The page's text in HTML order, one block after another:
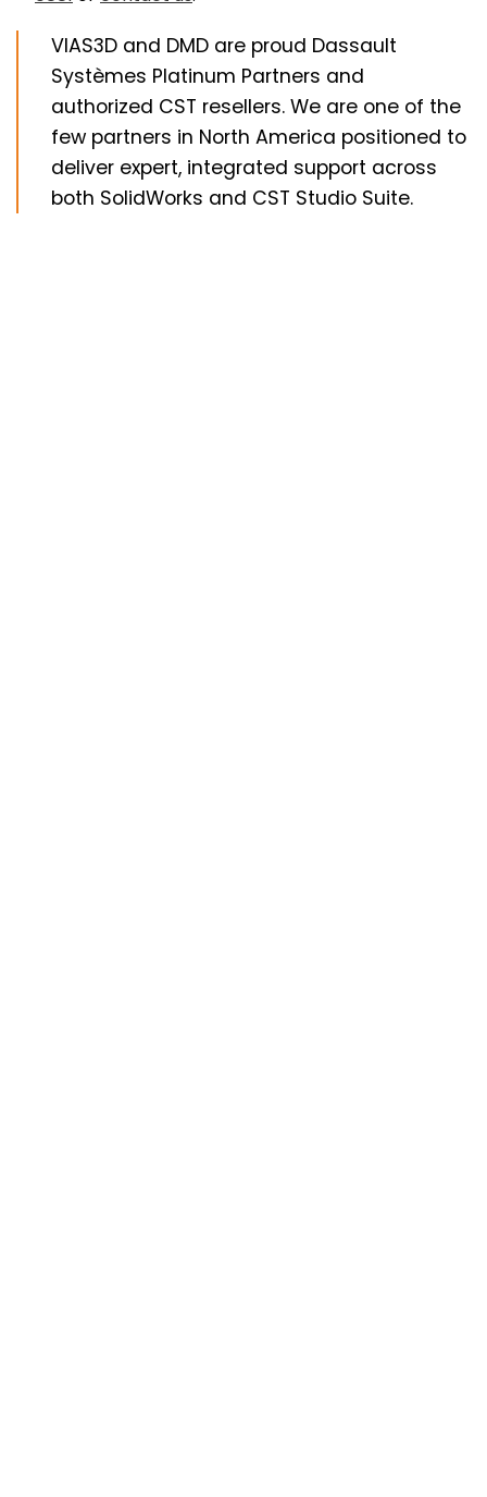
VIAS3D and DMD are proud Dassault
Systèmes Platinum Partners and
authorized CST resellers. We are one of the
few partners in North America positioned to
deliver expert, integrated support across
both SolidWorks and CST Studio Suite.